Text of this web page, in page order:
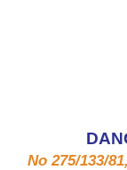
No 275/133/
ALUMINUM
SUS PRODUCT
MEASUREMENT